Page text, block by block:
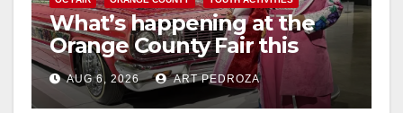
What’s happening at the
Orange County Fair this
week
AUG 6, 2026 ART PEDROZA